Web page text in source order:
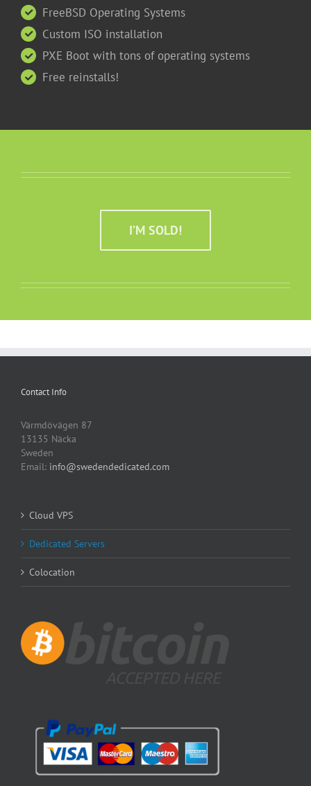
FreeBSD Operating Systems
Custom ISO installation
PXE Boot with tons of operating systems
Free reinstalls!
I’M SOLD!
Contact Info
Värmdövägen 87
13135 Näcka
Sweden
Email: info@swedendedicated.com
Cloud VPS
Dedicated Servers
Colocation